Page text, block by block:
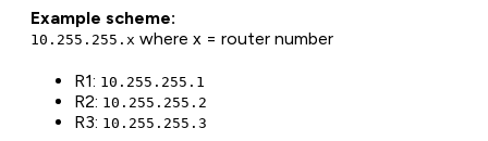
Example scheme:
10.255.255.x where x = router number
R1: 10.255.255.1
R2: 10.255.255.2
R3: 10.255.255.3